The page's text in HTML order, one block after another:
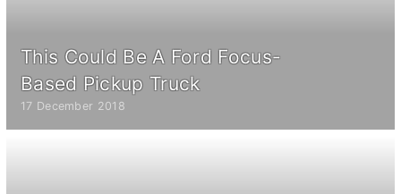
This Could Be A Ford Focus-
Based Pickup Truck
17 December 2018